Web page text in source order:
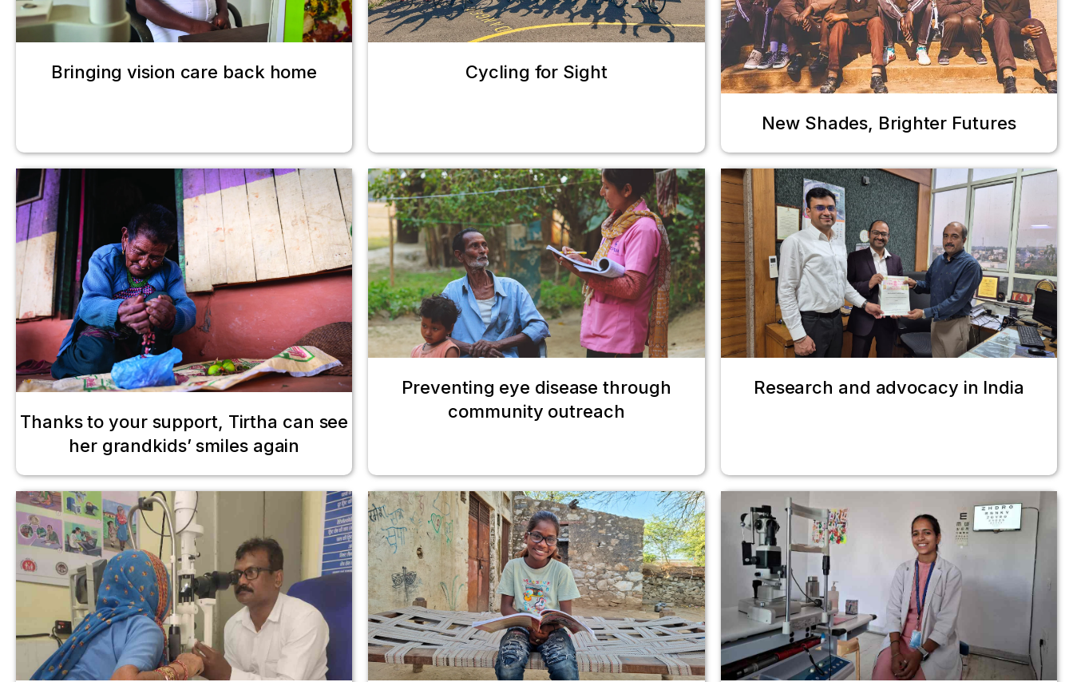
Bringing vision care back home Cycling for Sight
New Shades, Brighter Futures
Thanks to your support, Tirtha can see
her grandkids’ smiles again
Preventing eye disease through
community outreach
Research and advocacy in India